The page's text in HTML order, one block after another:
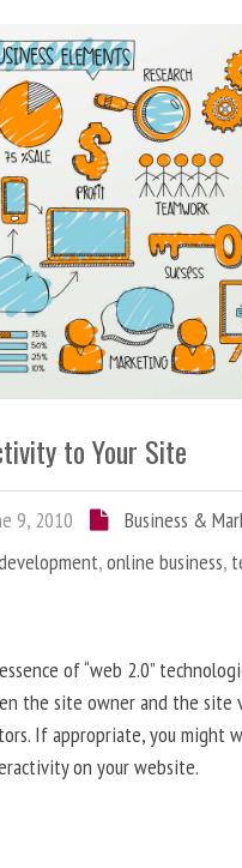
to Your Site
9, 2010
Business &
,online business,
of “web 2.0”
the site owner and the site
If appropriate, you might
on your website.